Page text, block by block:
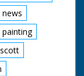
news
painting